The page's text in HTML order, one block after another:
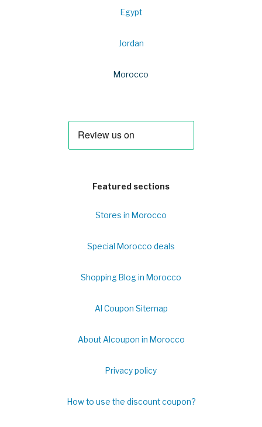
Egypt
Jordan
Morocco
Featured sections
Stores in Morocco
Special Morocco deals
Shopping Blog in Morocco
Al Coupon Sitemap
About Alcoupon in Morocco
Privacy policy
How to use the discount coupon?